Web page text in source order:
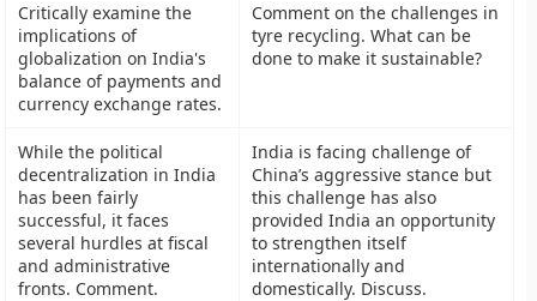
Critically examine the
implications of
globalization on India's
balance of payments and
currency exchange rates.
Comment on the challenges in
tyre recycling. What can be
done to make it sustainable?
While the political
decentralization in India
has been fairly
successful, it faces
several hurdles at fiscal
and administrative
fronts. Comment.
India is facing challenge of
China’s aggressive stance but
this challenge has also
provided India an opportunity
to strengthen itself
internationally and
domestically. Discuss.